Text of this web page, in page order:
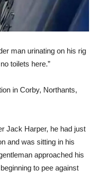
man urinating on his rig
toilets here.”
in Corby, Northants,
Jack Harper, he had just
and was sitting in his
approached his
to pee against